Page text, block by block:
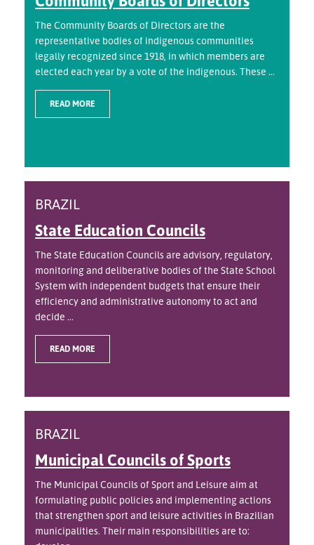
The Community Boards of Directors are the
representative bodies of indigenous communities
legally recognized since 1918, in which members are
elected each year by a vote of the indigenous. These ...
READ MORE
BRAZIL
State Education Councils
The State Education Councils are advisory, regulatory,
monitoring and deliberative bodies of the State School
System with independent budgets that ensure their
efficiency and administrative autonomy to act and
decide ...
READ MORE
BRAZIL
Municipal Councils of Sports
The Municipal Councils of Sport and Leisure aim at
formulating public policies and implementing actions
that strengthen sport and leisure activities in Brazilian
municipalities. Their main responsibilities are to: